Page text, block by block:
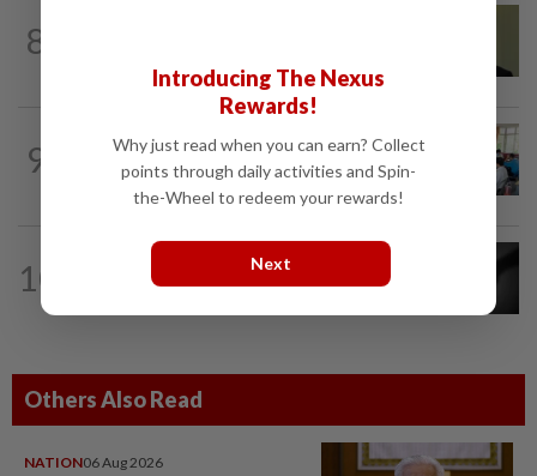
8
in A-G's 1MDB audit, Pua tells High...
9
5h ago
Teacher's death prompts calls for
review of educators' workload
10
7h ago
Alternative medicine practitioner
Others Also Read
NATION06 Aug 2026
Introducing The Nexus
Rewards!
Why just read when you can earn? Collect
points through daily activities and Spin-
the-Wheel to redeem your rewards!
Next